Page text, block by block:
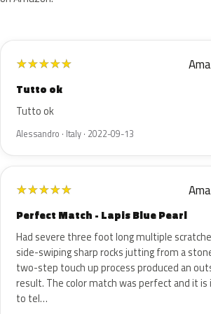
★★★★★
Tutto ok
Tutto ok
Alessandro · Italy · 2022-09-13
★★★★★
Perfect Match - Lapis Blue Pearl
Had severe three foot long multiple
side-swiping sharp rocks jutting from a
two-step touch up process produced an
result. The color match was perfect and it is
to tel…